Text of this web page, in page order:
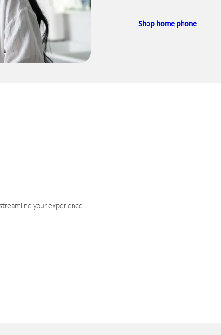
Shop home phone
your experience.